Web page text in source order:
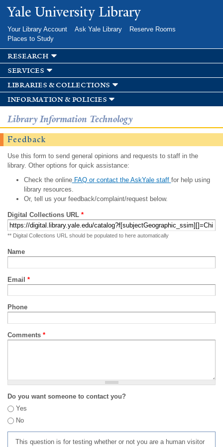
Skip to
main
Yale University Library
Your Library Account Ask Yale Library
Reserve Rooms
Places to Study
research
services
libraries & collections
information & policies
Library Information Technology
Feedback
Use this form to send general opinions and requests to staff in the
library. Other options for quick assistance:
Check the onlineFAQ or contact the AskYale staff for help using
library resources.
Or, tell us your feedback/complaint/request below.
Digital Collections URL *
** Digital Collections URL should be populated to here automatically
Name
Email *
Phone
Comments *
Do you want someone to contact you?
Yes
No
This question is for testing whether or not you are a human visitor